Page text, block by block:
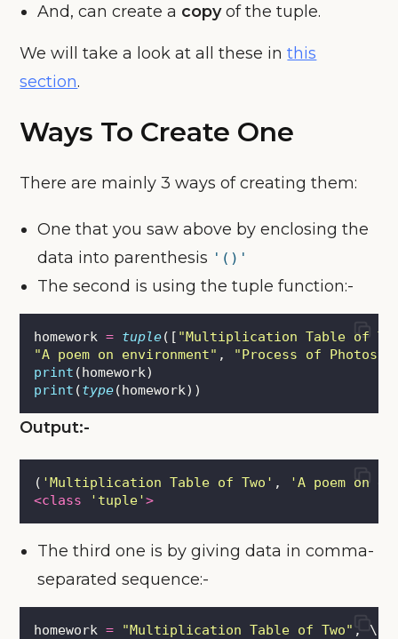
And, can create a copyof the tuple.
We will take a look at all these inthis
section.
Ways To Create One
There are mainly 3 ways of creating them:
One that you saw above by enclosing the
data into parenthesis '()'
The second is using the tuple function:-
homework = tuple([ "Multiplication Table of
"A poem on environment" , "Process of
print (homework)
print (type(homework))
Output:-
( 'Multiplication Table of Two ' , 'A poem on
<class
' tuple'>
The third one is by giving data in comma-
separated sequence:-
homework = "Multiplication Table of Two" , \